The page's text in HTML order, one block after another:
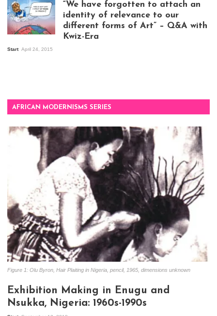
Kampala
“We have forgotten to attach an
identity of relevance to our
different forms of Art” – Q&A with
Kwiz-Era
Start April 24, 2015
AFRICAN MODERNISMS SERIES
Figure 1: Olu Byron, Hair Plaiting in Nigeria, pencil, 1965, dimensions unknown
Exhibition Making in Enugu and
Nsukka, Nigeria: 1960s-1990s